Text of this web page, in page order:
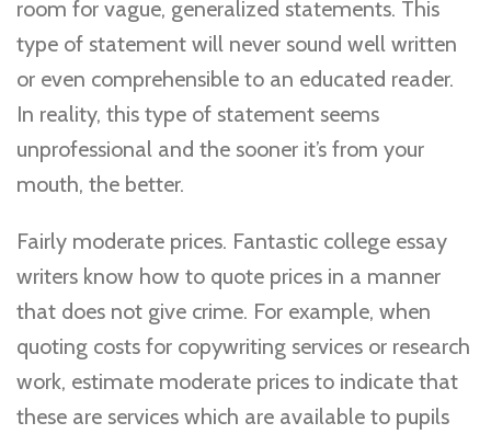
room for vague, generalized statements. This
type of statement will never sound well written
or even comprehensible to an educated reader.
In reality, this type of statement seems
unprofessional and the sooner it’s from your
mouth, the better.
Fairly moderate prices. Fantastic college essay
writers know how to quote prices in a manner
that does not give crime. For example, when
quoting costs for copywriting services or research
work, estimate moderate prices to indicate that
these are services which are available to pupils